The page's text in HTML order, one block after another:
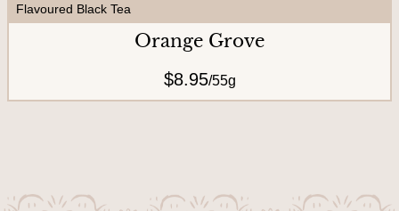
Flavoured Black Tea
Orange Grove
$8.95/55g